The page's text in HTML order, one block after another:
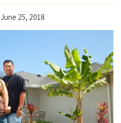
June 25, 2018